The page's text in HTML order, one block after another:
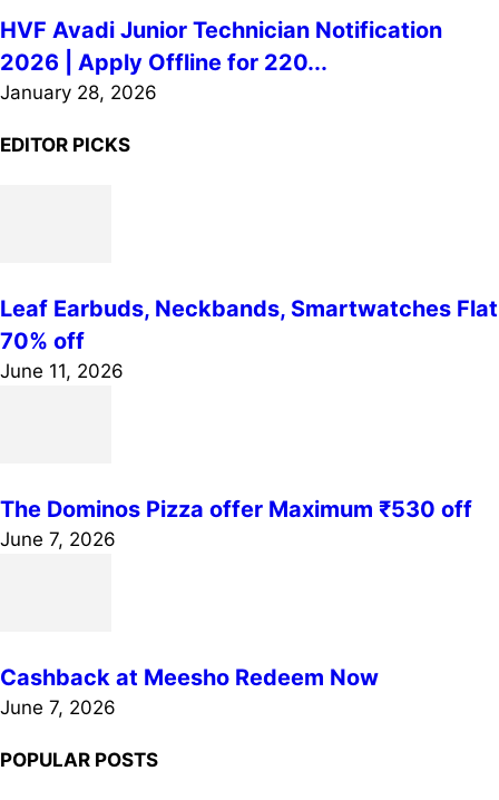
HVF Avadi Junior Technician Notification
2026 | Apply Offline for 220...
January 28, 2026
EDITOR PICKS
Leaf Earbuds, Neckbands, Smartwatches Flat
70% off
June 11, 2026
The Dominos Pizza offer Maximum ₹530 off
June 7, 2026
Cashback at Meesho Redeem Now
June 7, 2026
POPULAR POSTS